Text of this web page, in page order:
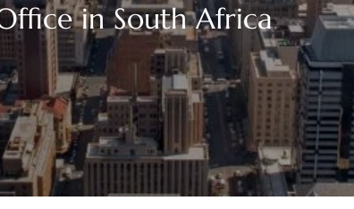
in South Africa